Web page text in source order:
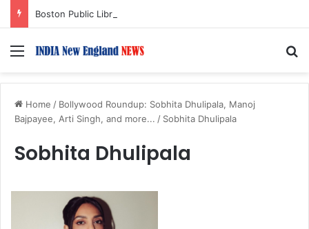
Menu
Home / Bollywood Roundup: Sobhita Dhulipala, Manoj
Bajpayee, Arti Singh, and more... / Sobhita Dhulipala
Sobhita Dhulipala